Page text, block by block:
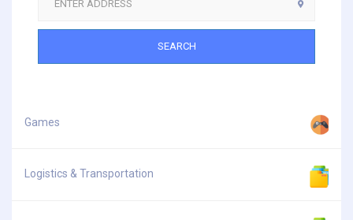
SEARCH
Games
Logistics & Transportation